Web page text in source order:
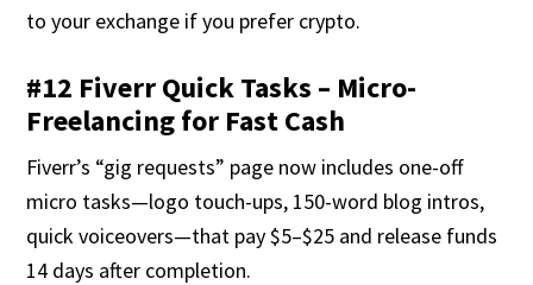
to your exchange if you prefer crypto.
#12 Fiverr Quick Tasks – Micro-
Freelancing for Fast Cash
Fiverr’s “gig requests” page now includes one-off
micro tasks—logo touch-ups, 150-word blog intros,
quick voiceovers—that pay $5–$25 and release funds
14 days after completion.